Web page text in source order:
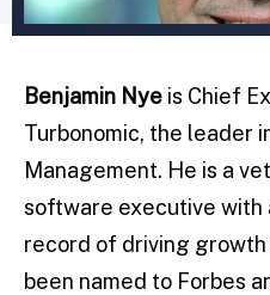
Benjamin Nye is Chief
Turbonomic, the leader
Management. He is a
software executive
record of driving growth
been named to Forbes